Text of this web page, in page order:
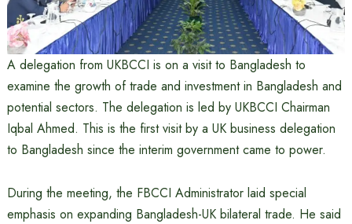
A delegation from UKBCCI is on a visit to Bangladesh to
examine the growth of trade and investment in Bangladesh and
potential sectors. The delegation is led by UKBCCI Chairman
Iqbal Ahmed. This is the first visit by a UK business delegation
to Bangladesh since the interim government came to power.
During the meeting, the FBCCI Administrator laid special
emphasis on expanding Bangladesh-UK bilateral trade. He said